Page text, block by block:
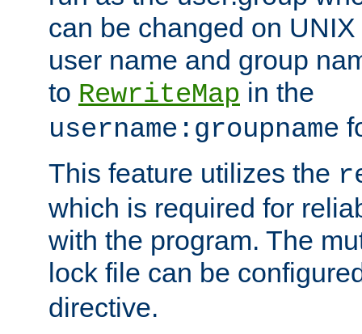
can be changed on
user name and group
to RewriteMap in the
username:groupname
This feature utilizes the
which is required for
with the program. The
lock file can be
directive.